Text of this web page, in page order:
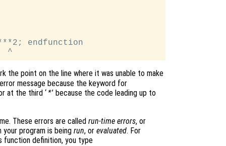
endfunction
the point on the line where it was unable to make
message because the keyword for
at the third ‘ *’ because the code leading up to
These errors are called run-time errors, or
program is being run, or evaluated. For
function definition, you type